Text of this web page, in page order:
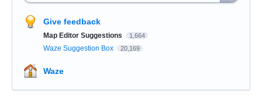
Give feedback
Map Editor Suggestions 1,664
Waze Suggestion Box 20,169
Waze